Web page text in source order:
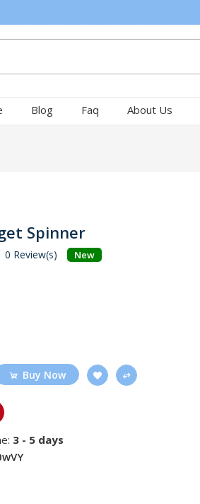
Blog Faq About Us
Spinner
0 Review(s) New
Buy Now
3 - 5 days